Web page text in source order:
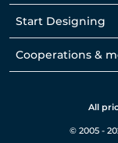
Start Designing
Cooperations &
All
© 2005 -